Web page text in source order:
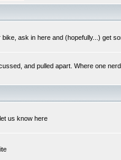
ask in here and (hopefully...) get
and pulled apart. Where one
us know here